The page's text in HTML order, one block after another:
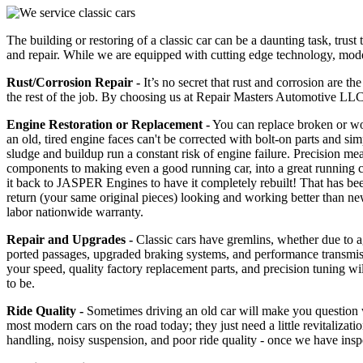
The building or restoring of a classic car can be a daunting task,
and repair. While we are equipped with cutting edge technology,
Rust/Corrosion Repair - It’s no secret that rust and corrosion are
the rest of the job. By choosing us at Repair Masters Automotive
Engine Restoration or Replacement -You can replace broken or
an old, tired engine faces can't be corrected with bolt-on parts and
sludge and buildup run a constant risk of engine failure. Precision
components to making even a good running car, into a great
it back to JASPER Engines to have it completely rebuilt! That has
return (your same original pieces) looking and working better than
labor nationwide warranty.
Repair and Upgrades - Classic cars have gremlins, whether due to
ported passages, upgraded braking systems, and performance
your speed, quality factory replacement parts, and precision tuning
to be.
Ride Quality - Sometimes driving an old car will make you question
most modern cars on the road today; they just need a little
handling, noisy suspension, and poor ride quality - once we have